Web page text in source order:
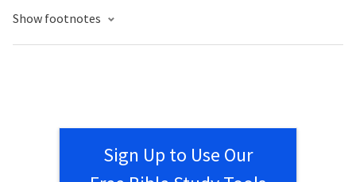
Show footnotes
Sign Up to Use Our